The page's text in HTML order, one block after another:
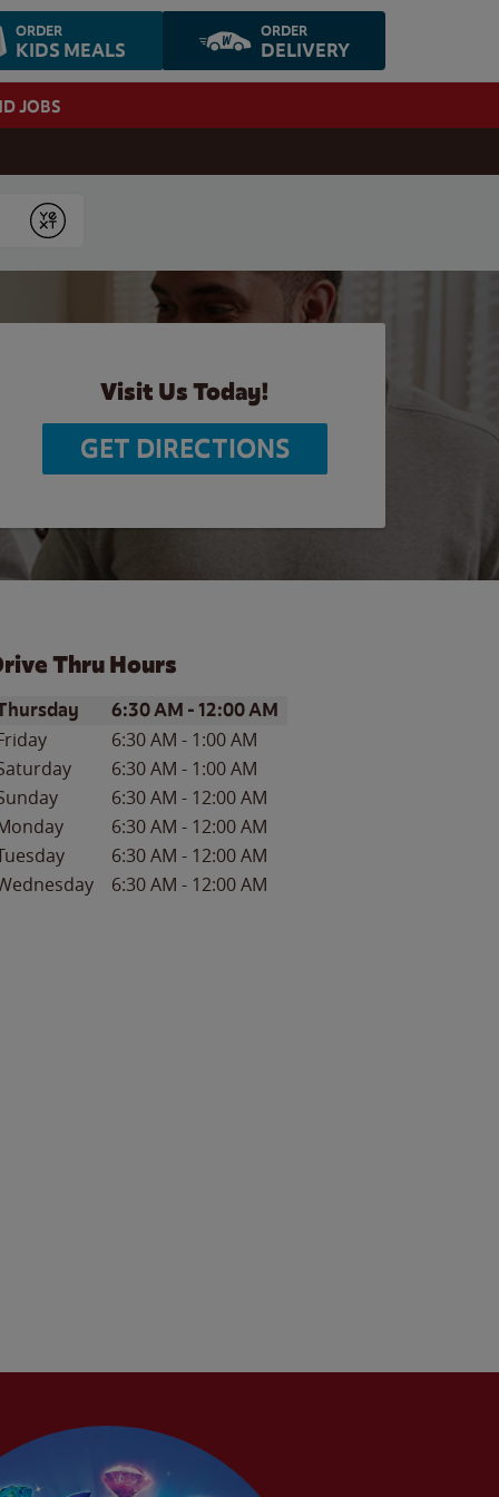
ORDER
KIDS MEALS
ORDER
DELIVERY
JOBS
Submit
Visit Us Today!
GET DIRECTIONS
Thru Hours
of the WeekHours
6:30 AM -12:00 AM
6:30 AM - 1:00 AM
6:30 AM - 1:00 AM
6:30 AM - 12:00 AM
6:30 AM - 12:00 AM
6:30 AM - 12:00 AM
6:30 AM - 12:00 AM